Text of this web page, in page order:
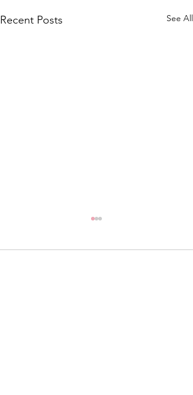
Recent Posts See All